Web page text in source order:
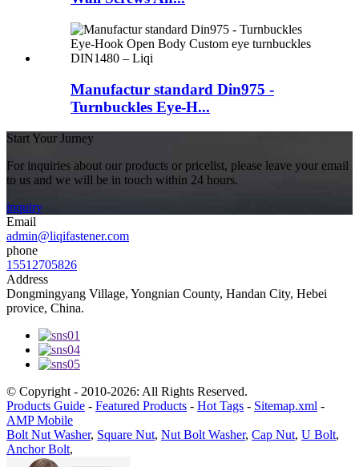
Manufactur standard Din975 -
Turnbuckles Eye-H...
Start Your Jurney
For inquiries about our products or pricelist, please leave your email
to us and we will be in touch within 24 hours.
inquiry
Email
admin@liqifastener.com
phone
15512705826
Address
Dongmingyang Village, Yongnian County, Handan City, Hebei
provice, China.
© Copyright - 2010-2026: All Rights Reserved.
Products Guide - Featured Products - Hot Tags - Sitemap.xml -
AMP Mobile
Bolt Nut Washer, Square Nut, Nut Bolt Washer, Cap Nut, U Bolt,
Anchor Bolt,